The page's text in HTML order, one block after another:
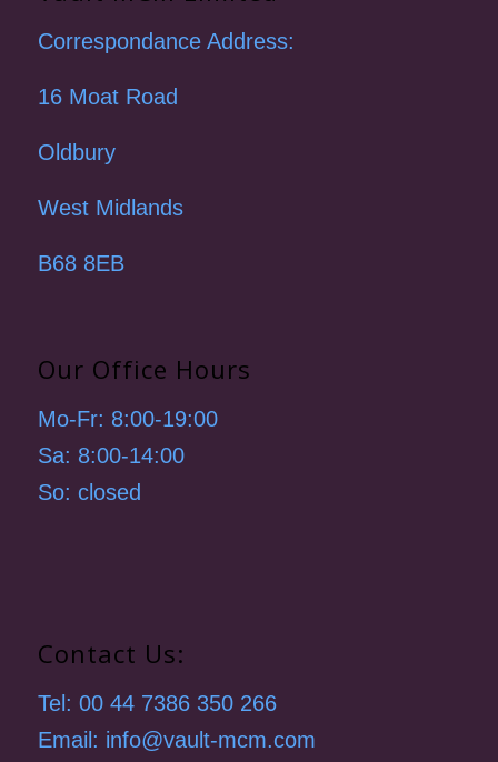
Correspondance Address:
16 Moat Road
Oldbury
West Midlands
B68 8EB
Our Office Hours
Mo-Fr: 8:00-19:00
Sa: 8:00-14:00
So: closed
Contact Us:
Tel: 00 44 7386 350 266
Email: info@vault-mcm.com